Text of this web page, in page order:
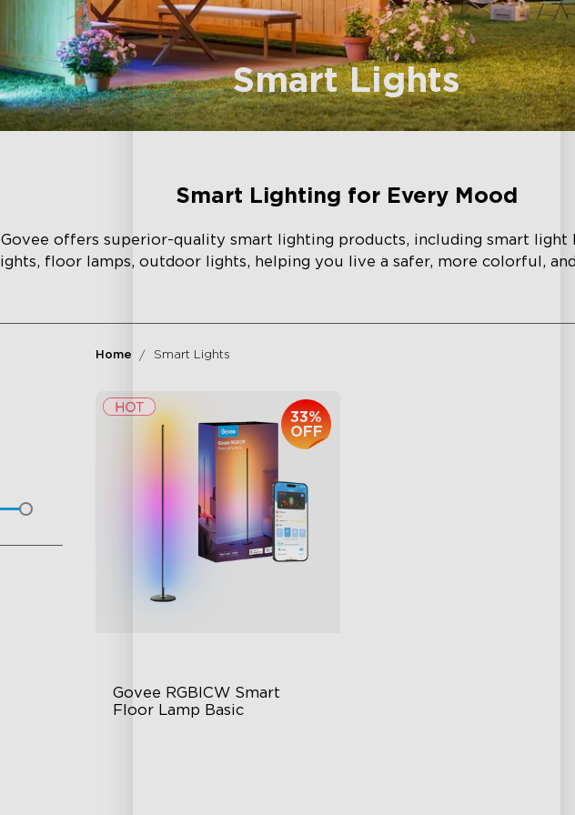
Smart Lights
Smart Lighting for Every Mood
Govee offers superior-quality smart lighting products, including smart light
lights, floor lamps, outdoor lights, helping you live a safer, more colorful,
Home Smart Lights
Govee RGBICW Smart
Floor Lamp Basic
33%
OFF